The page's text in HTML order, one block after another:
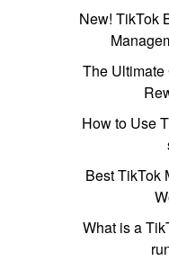
New! TikTok
The Ultimate
How to Use
Best TikTok
What is a